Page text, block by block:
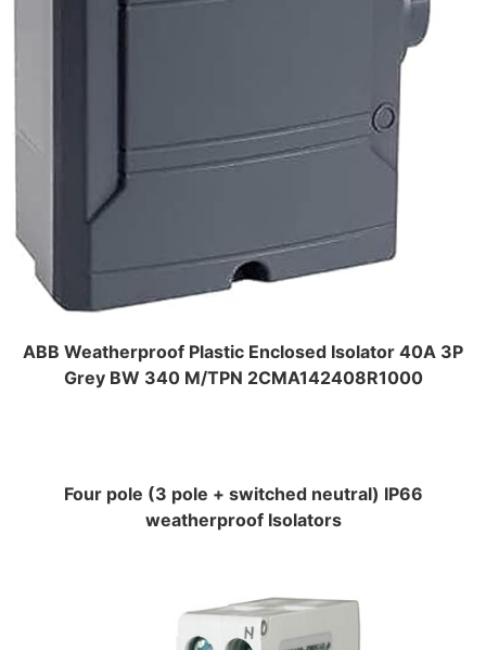
ABB Weatherproof Plastic Enclosed Isolator 40A 3P
Grey BW 340 M/TPN 2CMA142408R1000
Four pole (3 pole + switched neutral) IP66
weatherproof Isolators